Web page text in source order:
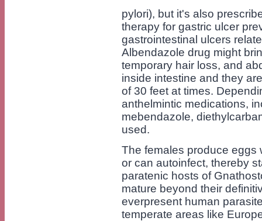
pylori), but it's also
therapy for gastric ulcer
gastrointestinal ulcers
Albendazole drug might
temporary hair loss, and
inside intestine and they
of 30 feet at times.
anthelmintic medications,
mebendazole,
used.
The females produce eggs
or can autoinfect, thereby
paratenic hosts of
mature beyond their
everpresent human
temperate areas like